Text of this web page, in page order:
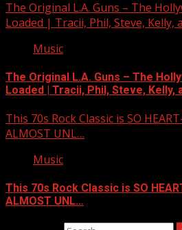
The Original L.A. Guns – The
Loaded | Tracii, Phil, Steve, Kelly,
Music
The Original L.A. Guns – The
Loaded | Tracii, Phil, Steve, Kelly,
This 70s Rock Classic is SO
ALMOST UNL…
Music
This 70s Rock Classic is SO
ALMOST UNL…